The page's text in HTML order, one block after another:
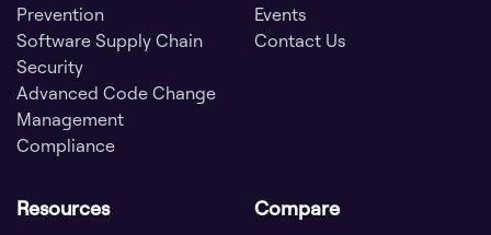
Prevention
Software Supply Chain
Security
Advanced Code Change
Management
Compliance
Events
Contact Us
Resources Compare